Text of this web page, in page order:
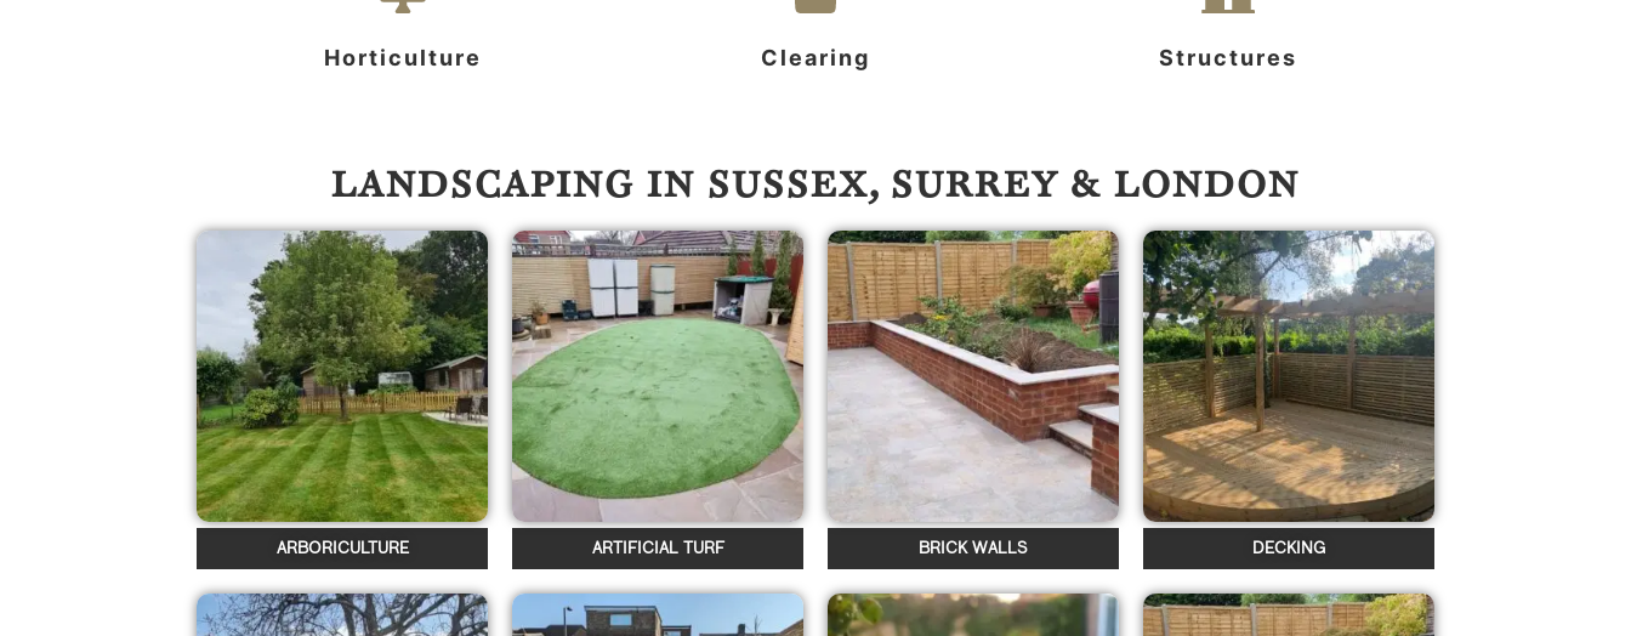
Horticulture Clearing Structures
LANDSCAPING IN SUSSEX, SURREY & LONDON
ARBORICULTURE ARTIFICIAL TURF BRICK WALLS DECKING